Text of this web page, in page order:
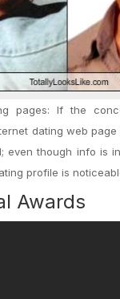
pages: If the
dating web
even though info is
profile is
Awards